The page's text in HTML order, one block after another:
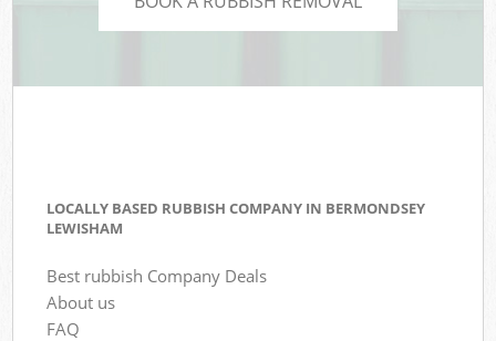
LOCALLY BASED RUBBISH COMPANY IN BERMONDSEY
LEWISHAM
Best rubbish Company Deals
About us
FAQ